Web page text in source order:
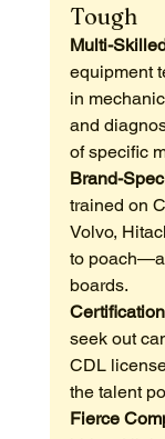
Tough
Multi-
equipment
in
and
of specific
Brand-
trained on
Volvo,
to
boards.
seek out
CDL
the talent
Fierce